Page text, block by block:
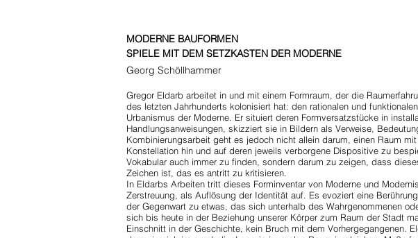
MODERNE BAUFORMEN
SPIELE MIT DEM SETZKASTEN DER MODERNE
Georg Schöllhammer
Gregor Eldarb arbeitet in und mit einem Formraum, der die
des letzten Jahrhunderts kolonisiert hat: den rationalen und
Urbanismus der Moderne. Er situiert deren Formversatzstücke in
Handlungsanweisungen, skizziert sie in Bildern als Verweise,
Kombinierungsarbeit geht es jedoch nicht allein darum, einen Raum
Konstellation hin und auf deren jeweils verborgene Dispositive zu
Vokabular auch immer zu finden, sondern darum zu zeigen, dass
Zeichen ist, das es antritt zu kritisieren.
In Eldarbs Arbeiten tritt dieses Forminventar von Moderne und
Zerstreuung, als Auflösung der Identität auf. Es evoziert eine
der Gegenwart zu etwas, das sich unterhalb des Wahrgenommenen
sich bis heute in der Beziehung unserer Körper zum Raum der Stadt
Einschnitt in der Geschichte, kein Bruch mit dem Vorhergegangenen.